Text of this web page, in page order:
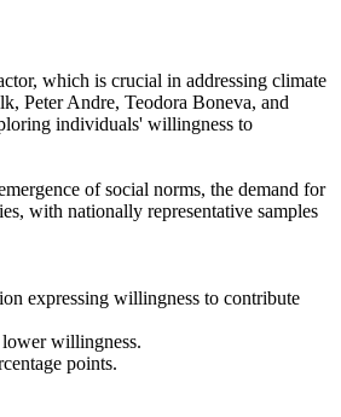
which is crucial in addressing climate
Peter Andre, Teodora Boneva, and
individuals' willingness to
of social norms, the demand for
with nationally representative samples
expressing willingness to contribute
willingness.
points.